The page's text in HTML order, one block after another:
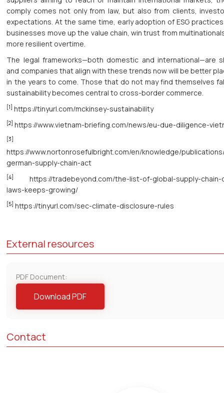
comply comes not only from law, but also from clients,
expectations. At the same time, early adoption of ESG
businesses move up the value chain, win trust from
more resilient overtime.
The legal frameworks—both domestic and international—are
and companies that align with these trends now will be better
in the years to come. Those that do not may find themselves
sustainability becomes central to cross-border commerce.
[1] https://tinyurl.com/mckinsey-sustainability
[2] https://www.vietnam-briefing.com/news/eu-due-diligence-
[3]
https://www.nortonrosefulbright.com/en/knowledge/
german-supply-chain-act
[4]
https://tradebeyond.com/the-list-of-global-supply-chain-
laws-keeps-growing/
[5] https://tinyurl.com/sec-climate-disclosure-rules
External resources
PDF Document:
Download PDF
Contact